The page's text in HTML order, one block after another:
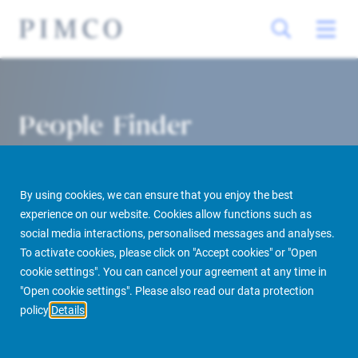
By using cookies, we can ensure that you enjoy the best
experience on our website. Cookies allow functions such as
social media interactions, personalised messages and analyses.
To activate cookies, please click on "Accept cookies" or "Open
cookie settings". You can cancel your agreement at any time in
"Open cookie settings". Please also read our data protection
policy Details
People Finder
PIMCO Prime Real Estate About us More People Finder